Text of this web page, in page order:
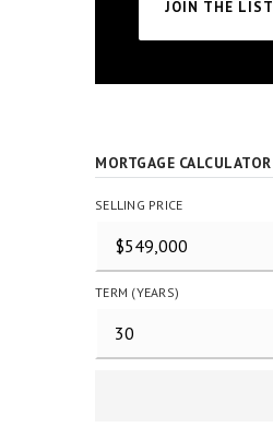
JOIN THE LIST
MORTGAGE CALCULATOR
SELLING PRICE
TERM (YEARS)